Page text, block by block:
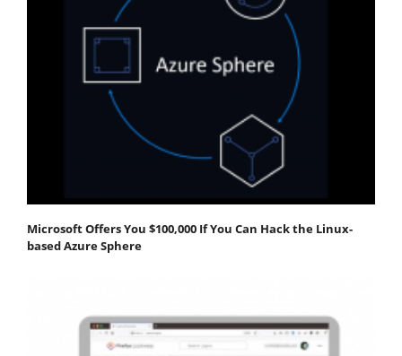
Microsoft Offers You $100,000 If You Can Hack the Linux-
based Azure Sphere